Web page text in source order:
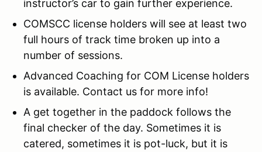
instructor’s car to gain further experience.
COMSCC license holders will see at least two
full hours of track time broken up into a
number of sessions.
Advanced Coaching for COM License holders
is available. Contact us for more info!
A get together in the paddock follows the
final checker of the day. Sometimes it is
catered, sometimes it is pot-luck, but it is